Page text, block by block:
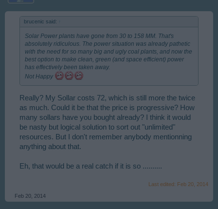
brucenic said:
Solar Power plants have gone from 30 to 158 MM. That's
absolutely ridiculous. The power situation was already pathetic
with the need for so many big and ugly coal plants, and now the
best option to make clean, green (and space efficient) power
has effectively been taken away.
Not Happy
Really? My Sollar costs 72, which is still more the twice
as much. Could it be that the price is progressive? How
many sollars have you bought already? I think it would
be nasty but logical solution to sort out "unlimited"
resources. But I don't remember anybody mentionning
anything about that.
Eh, that would be a real catch if it is so ..........
Last edited: Feb 20, 2014
Feb 20, 2014